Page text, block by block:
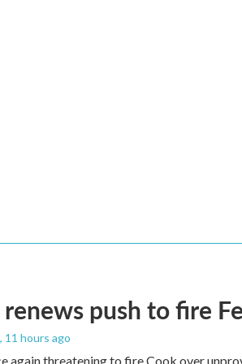
push to fire
, 11 hours ago
again threatening to fire Cook over